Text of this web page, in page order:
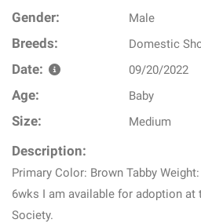
Gender: Male
Breeds: Domestic
Date: 09/20/2022
Age: Baby
Size: Medium
Description:
Primary Color: Brown Tabby
6wks I am available for adoption at
Society.